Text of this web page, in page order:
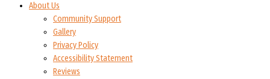
About Us
Community Support
Gallery
Privacy Policy
Accessibility Statement
Reviews